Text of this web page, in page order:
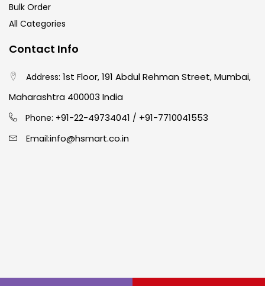
Bulk Order
All Categories
Contact Info
Address: 1st Floor, 191 Abdul Rehman Street, Mumbai,
Maharashtra 400003 India
Phone: +91-22-49734041 / +91-7710041553
Email:info@hsmart.co.in